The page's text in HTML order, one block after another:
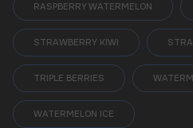
RASPBERRY WATERMELON
STRAWBERRY KIWI
TRIPLE BERRIES
WATERMELON ICE
POPULAR